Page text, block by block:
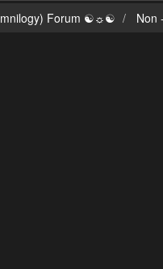
Forum ☯☼☯ Non